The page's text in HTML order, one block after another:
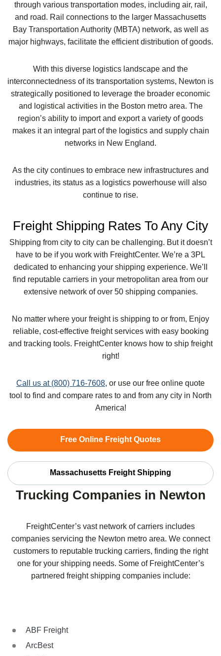
through various transportation modes, including air, rail,
and road. Rail connections to the larger Massachusetts
Bay Transportation Authority (MBTA) network, as well as
major highways, facilitate the efficient distribution of goods.
With this diverse logistics landscape and the
interconnectedness of its transportation systems, Newton is
strategically positioned to leverage the broader economic
and logistical activities in the Boston metro area. The
region’s ability to import and export a variety of goods
makes it an integral part of the logistics and supply chain
networks in New England.
As the city continues to embrace new infrastructures and
industries, its status as a logistics powerhouse will also
continue to rise.
Freight Shipping Rates To Any City
Shipping from city to city can be challenging. But it doesn’t
have to be if you work with FreightCenter. We’re a 3PL
dedicated to enhancing your shipping experience. We’ll
find reputable carriers in your metropolitan area from our
extensive network of over 50 shipping companies.
No matter where your freight is shipping to or from, Enjoy
reliable, cost-effective freight services with easy booking
and tracking tools. FreightCenter knows how to ship freight
right!
Call us at (800) 716-7608, or use our free online quote
tool to find and compare rates to and from any city in North
America!
Free Online Freight Quotes
Massachusetts Freight Shipping
Trucking Companies in Newton
FreightCenter’s vast network of carriers includes
companies servicing the Newton metro area. We connect
customers to reputable trucking carriers, finding the right
one for your shipping needs. Some of FreightCenter’s
partnered freight shipping companies include:
ABF Freight
ArcBest